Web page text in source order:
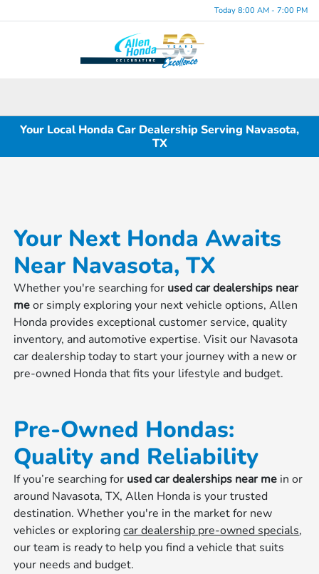
Today 8:00 AM - 7:00 PM
Your Local Honda Car Dealership Serving Navasota,
TX
Your Next Honda Awaits
Near Navasota, TX
Whether you're searching for used car dealerships near
meor simply exploring your next vehicle options, Allen
Honda provides exceptional customer service, quality
inventory, and automotive expertise. Visit our Navasota
car dealership today to start your journey with a new or
pre-owned Honda that fits your lifestyle and budget.
Pre-Owned Hondas:
Quality and Reliability
If you’re searching for used car dealerships near me in or
around Navasota, TX, Allen Honda is your trusted
destination. Whether you're in the market for new
vehicles or exploringcar dealership pre-owned specials,
our team is ready to help you find a vehicle that suits
your needs and budget.